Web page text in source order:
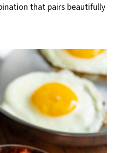
that pairs beautifully